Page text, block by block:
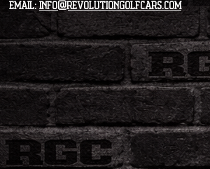
Email:info@revolutiongolfcars.com